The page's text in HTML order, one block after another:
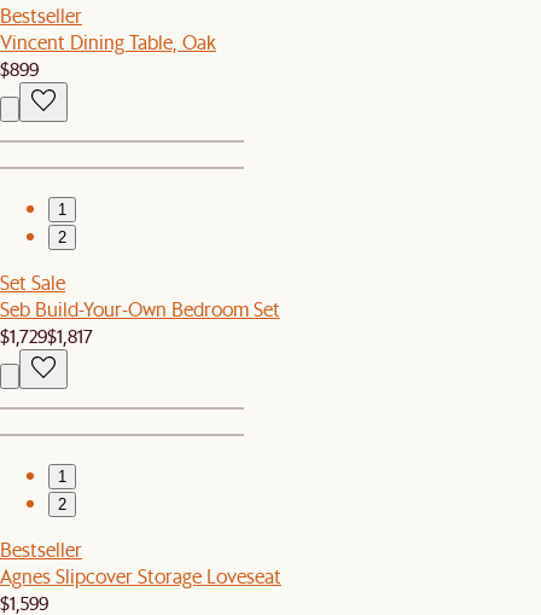
Bestseller
Vincent Dining Table, Oak
$899
1
2
Set Sale
Seb Build-Your-Own Bedroom Set
$1,729$1,817
1
2
Bestseller
Agnes Slipcover Storage Loveseat
$1,599